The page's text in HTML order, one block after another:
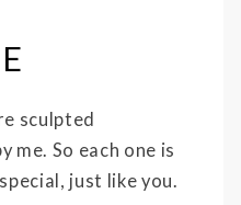
sculpted
me. So each one is
just like you.